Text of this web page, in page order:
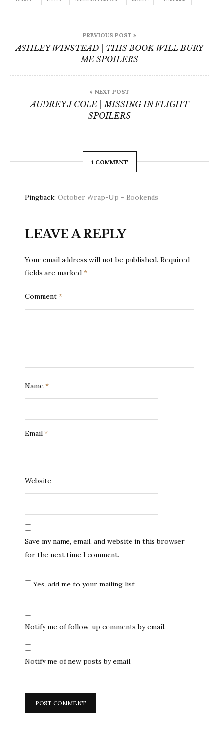
navigation
PREVIOUS POST »
ASHLEY WINSTEAD | THIS BOOK WILL BURY
ME SPOILERS
« NEXT POST
AUDREY J COLE | MISSING IN FLIGHT
SPOILERS
1 COMMENT
Pingback: October Wrap-Up - Bookends
LEAVE A REPLY
Your email address will not be published. Required
fields are marked *
Comment *
Name *
Email *
Website
Save my name, email, and website in this browser
for the next time I comment.
Yes, add me to your mailing list
Notify me of follow-up comments by email.
Notify me of new posts by email.